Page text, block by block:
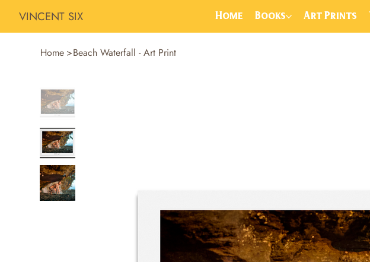
VINCENT SIX Home Books Art Prints
Home >Beach Waterfall - Art Print